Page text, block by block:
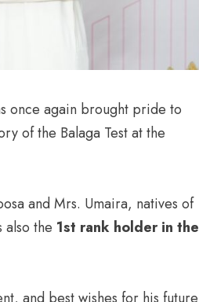
once again brought pride to
of the Balaga Test at the
and Mrs. Umaira, natives of
also the 1st rank holder in the
and best wishes for his future